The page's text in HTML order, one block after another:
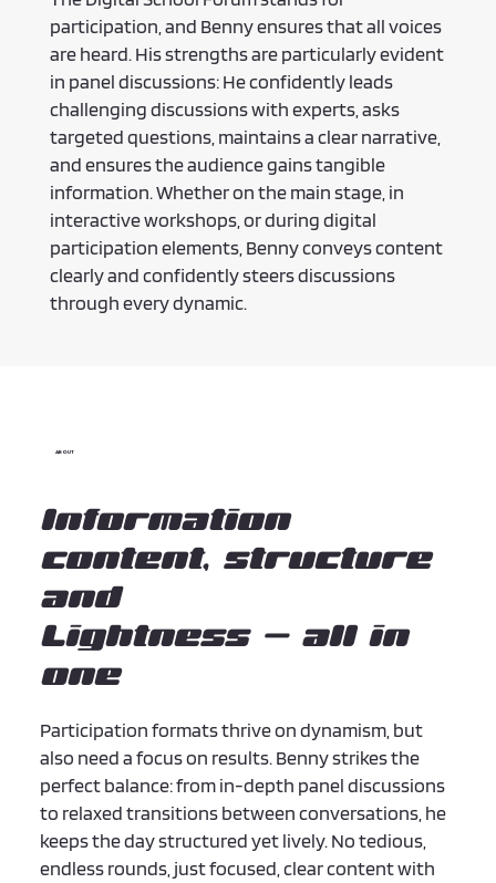
participation, and Benny ensures that all voices
are heard. His strengths are particularly evident
in panel discussions: He confidently leads
challenging discussions with experts, asks
targeted questions, maintains a clear narrative,
and ensures the audience gains tangible
information. Whether on the main stage, in
interactive workshops, or during digital
participation elements, Benny conveys content
clearly and confidently steers discussions
through every dynamic.
ABOUT
Information
content, structure
and
Lightness – all in
one
Participation formats thrive on dynamism, but
also need a focus on results. Benny strikes the
perfect balance: from in-depth panel discussions
to relaxed transitions between conversations, he
keeps the day structured yet lively. No tedious,
endless rounds, just focused, clear content with